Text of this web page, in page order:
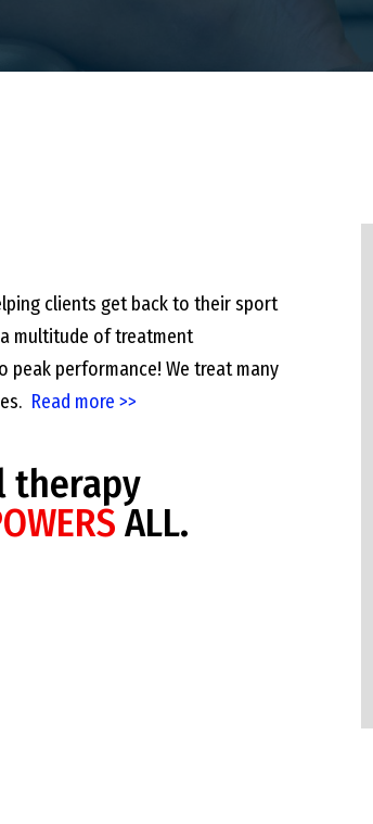
clients get back to their sport
multitude of treatment
performance! We treat many
Read more >>
therapy
ALL.